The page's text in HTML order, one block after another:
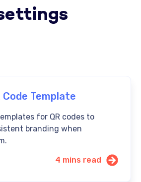
Code Template
for QR codes to
branding when
4 mins read